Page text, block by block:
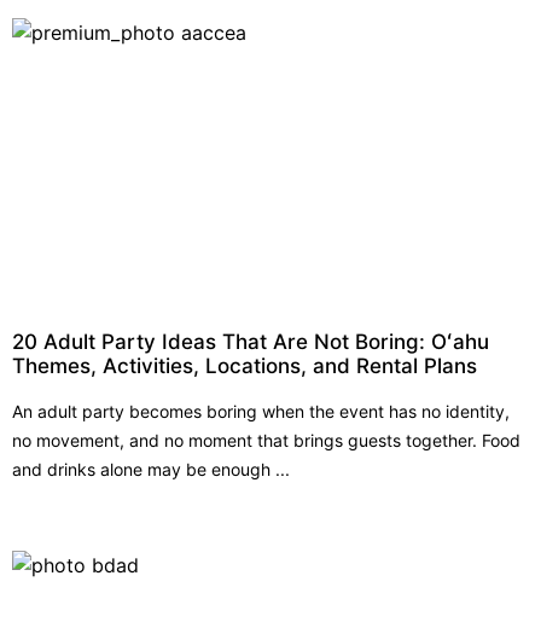
20 Adult Party Ideas That Are Not Boring: Oʻahu
Themes, Activities, Locations, and Rental Plans
An adult party becomes boring when the event has no identity,
no movement, and no moment that brings guests together. Food
and drinks alone may be enough ...